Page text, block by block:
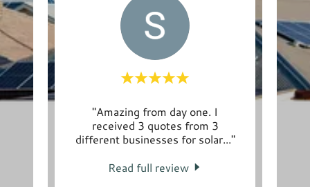
"Amazing from day one. I
received 3 quotes from 3
different businesses for solar..."
Read full review